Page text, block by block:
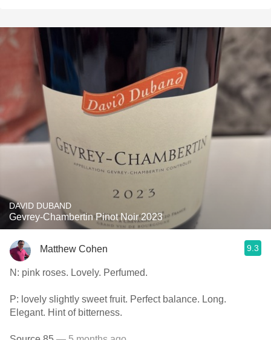
DAVID DUBAND
Gevrey-Chambertin Pinot Noir 2023
Matthew Cohen 9.3
N: pink roses. Lovely. Perfumed.
P: lovely slightly sweet fruit. Perfect balance. Long.
Elegant. Hint of bitterness.